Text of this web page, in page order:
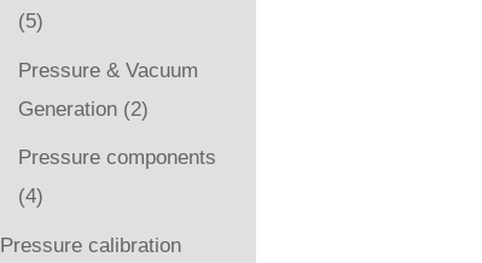
(5)
Pressure & Vacuum
Generation (2)
Pressure components
(4)
Pressure calibration